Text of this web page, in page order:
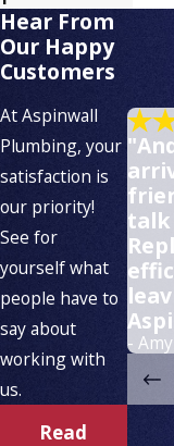
Hear From
Our Happy
Customers
At Aspinwall
Plumbing, your
satisfaction is
our priority!
See for
yourself what
people have to
say about
working with
us.
Read
talk
-